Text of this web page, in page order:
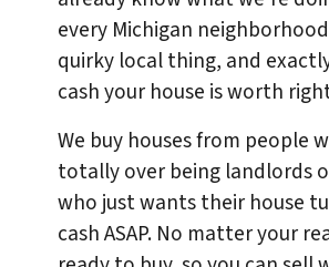
every Michigan
quirky local thing, and
cash your house is worth
We buy houses from people
totally over being landlords
who just wants their house
cash ASAP. No matter your